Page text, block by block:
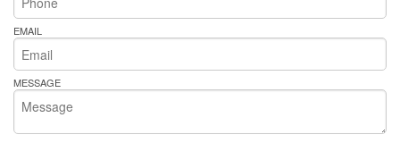
EMAIL
MESSAGE